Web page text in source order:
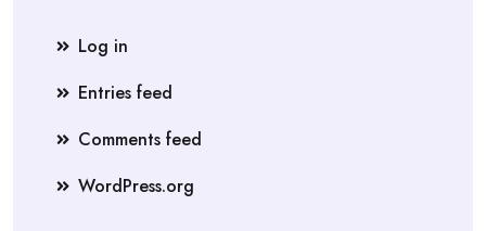
Log in
Entries feed
Comments feed
WordPress.org